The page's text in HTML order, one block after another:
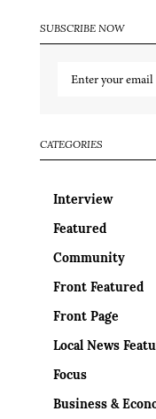
SUBSCRIBE NOW
CATEGORIES
Interview
Featured
Community
Front Featured
Front Page
Local News
Focus
Business &